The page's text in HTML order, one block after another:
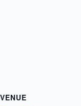
VENUE